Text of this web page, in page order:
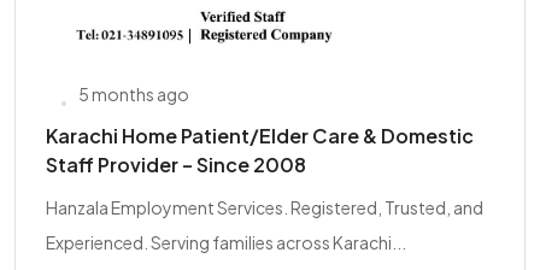
5 months ago
Karachi Home Patient/Elder Care & Domestic
Staff Provider – Since 2008
Hanzala Employment Services. Registered, Trusted, and
Experienced. Serving families across Karachi...